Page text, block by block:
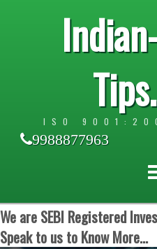
ISO
9988877963
We are SEBI Registered
Speak to us to Know More...